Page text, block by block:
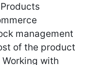
management
of the product
with